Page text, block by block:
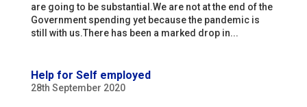
are going to be substantial.We are not at the end of the
Government spending yet because the pandemic is
still with us.There has been a marked drop in...
Help for Self employed
28th September 2020